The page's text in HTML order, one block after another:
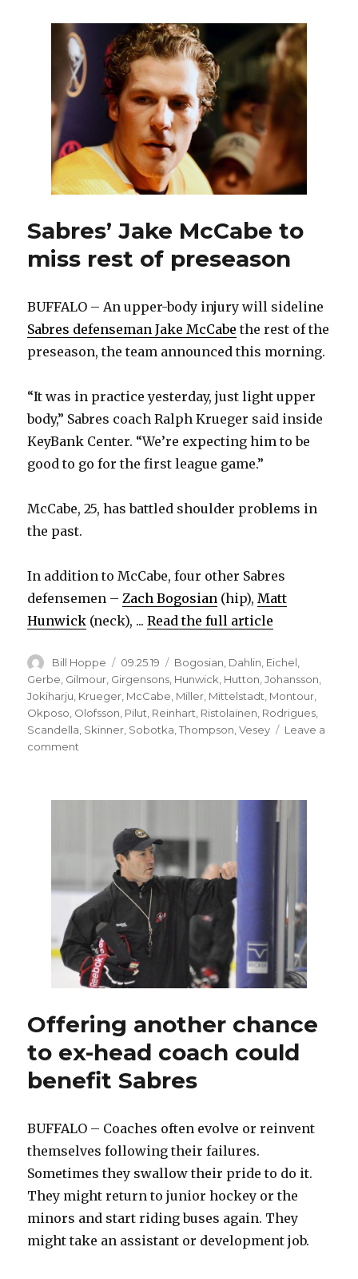
believes
he
can
thrive
Ralph
Krueger’s
system
Sabres’ Jake McCabe to
miss rest of preseason
BUFFALO – An upper-body injury will sideline
Sabres defenseman Jake McCabe the rest of the
preseason, the team announced this morning.
“It was in practice yesterday, just light upper
body,” Sabres coach Ralph Krueger said inside
KeyBank Center. “We’re expecting him to be
good to go for the first league game.”
McCabe, 25, has battled shoulder problems in
the past.
In addition to McCabe, four other Sabres
defensemen –Zach Bogosian (hip), Matt
Hunwick (neck), ...Read the full article
Author
Bill Hoppe
Posted
on
09.25.19 Categories
Bogosian Dahlin Eichel
Gerbe Gilmour Girgensons Hunwick Hutton ,Johansson
Jokiharju Krueger McCabe Miller Mittelstadt Montour
Okposo Olofsson Pilut Reinhart Ristolainen Rodrigues
Scandella Skinner Sobotka ,Thompson ,Vesey
Leave a
comment
preseason
Offering another chance
to ex-head coach could
benefit Sabres
BUFFALO – Coaches often evolve or reinvent
themselves following their failures.
Sometimes they swallow their pride to do it.
They might return to junior hockey or the
minors and start riding buses again. They
might take an assistant or development job.